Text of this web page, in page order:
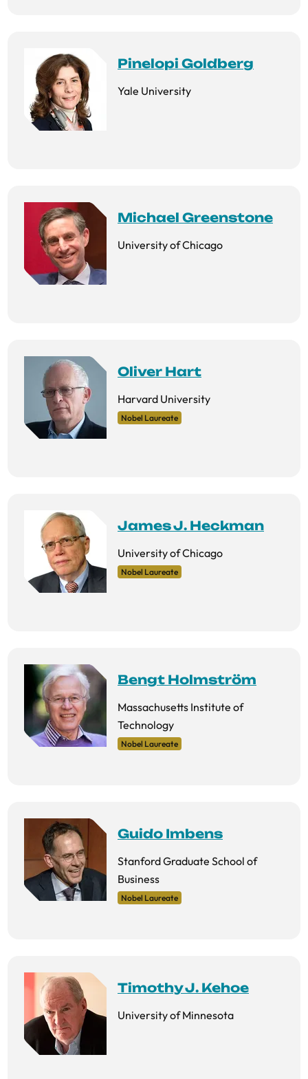
Pinelopi Goldberg
Yale University
Michael Greenstone
University of Chicago
Oliver Hart
Harvard University
Nobel Laureate
James J. Heckman
University of Chicago
Nobel Laureate
Bengt Holmström
Massachusetts Institute of
Technology
Nobel Laureate
Guido Imbens
Stanford Graduate School of
Business
Nobel Laureate
Timothy J. Kehoe
University of Minnesota